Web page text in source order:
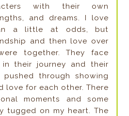
with their own
and dreams. I love
a little at odds, but
and then love over
together. They face
their journey and their
through showing
love for each other. There
moments and some
tugged on my heart. The